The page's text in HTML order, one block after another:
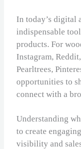
In today’s digital
indispensable
products. For
Instagram,
Pearltrees,
opportunities to
connect with a
Understanding
to create
visibility and